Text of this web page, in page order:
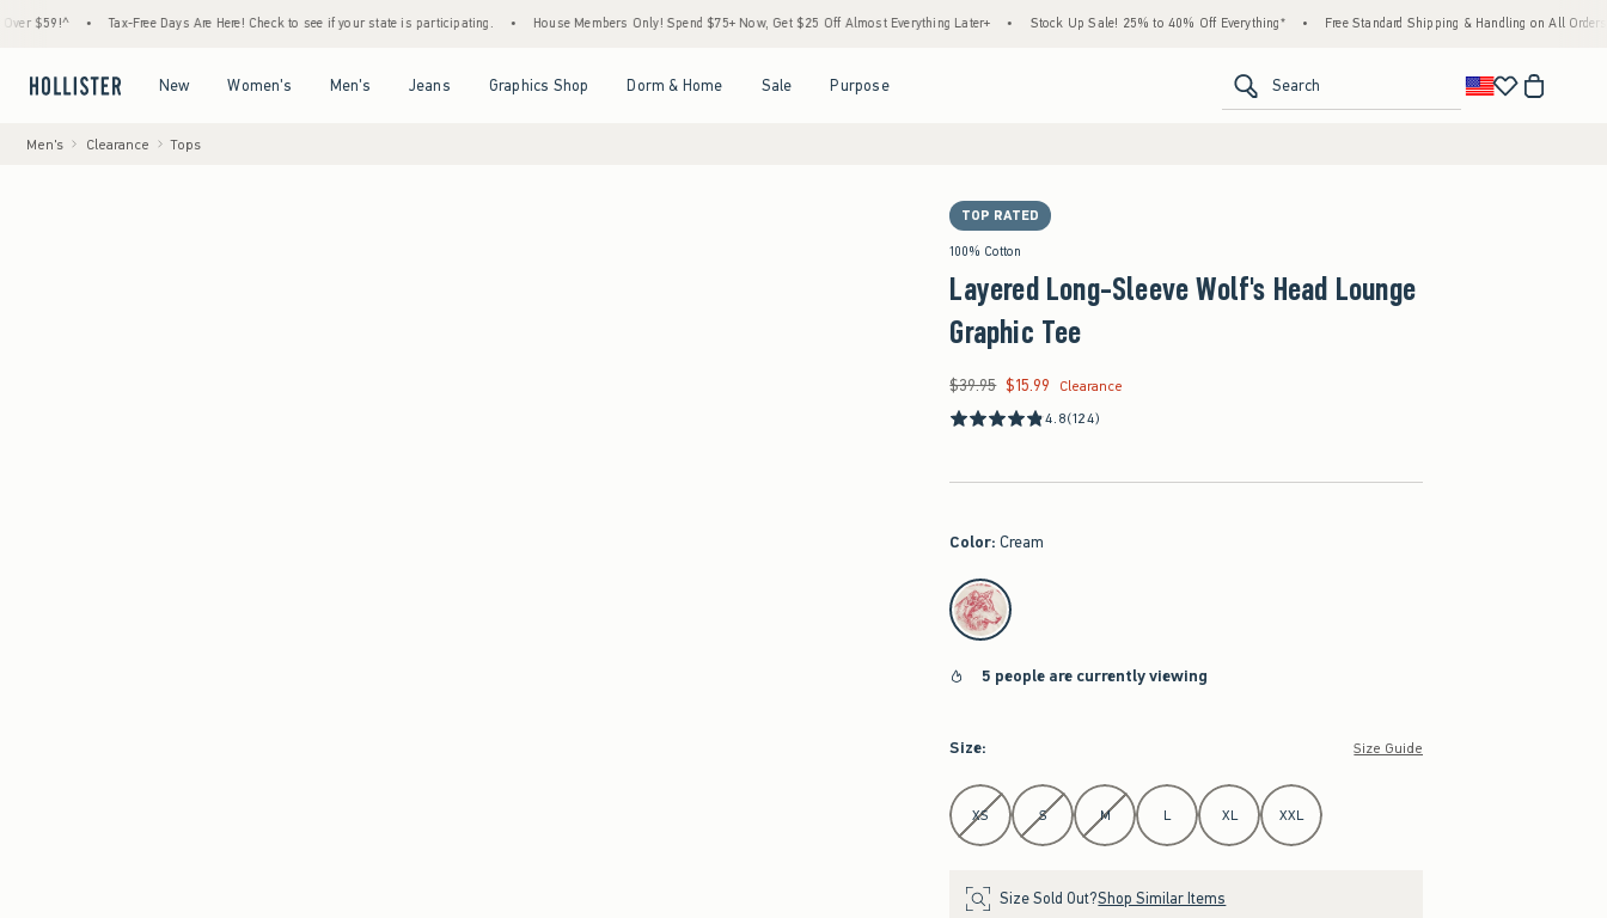
• Tax-Free Days Are Here! Check to see if your state is participating. • House Members Only! Spend $75+ Now, Get $25 Off Almost Everything Later+ • Stock Up Sale! 25% to 40% Off Everything* • Free Standard Shipping & Handling on All Orders Over
New Women's Men's Jeans Graphics Shop Dorm & Home Sale Purpose Search
Men's Clearance Tops
TOP RATED
100% Cotton
Layered Long-Sleeve Wolf's Head Lounge
Graphic Tee
Was $39.95, now $15.99
$39.95 $15.99
Clearance
4.8(124)
Color: Cream
select color
5 people are currently viewing
Size: Size Guide
Select Size
XS S M L XL XXL
Size Sold Out?Shop Similar Items